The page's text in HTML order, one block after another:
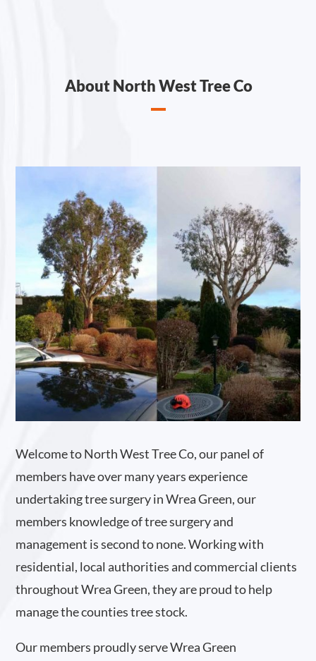
About North West Tree Co
Welcome to North West Tree Co, our panel of
members have over many years experience
undertaking tree surgery in Wrea Green, our
members knowledge of tree surgery and
management is second to none. Working with
residential, local authorities and commercial clients
throughout Wrea Green, they are proud to help
manage the counties tree stock.
Our members proudly serve Wrea Green